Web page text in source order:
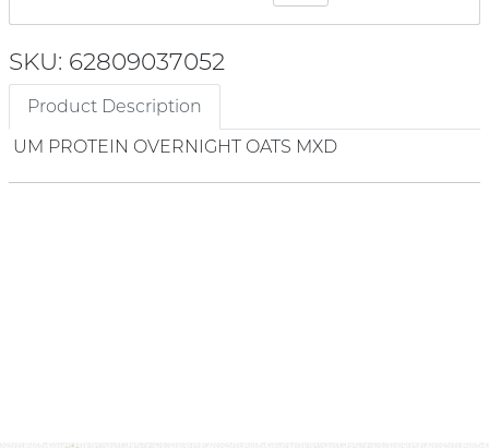
SKU: 62809037052
Product Description
UM PROTEIN OVERNIGHT OATS MXD